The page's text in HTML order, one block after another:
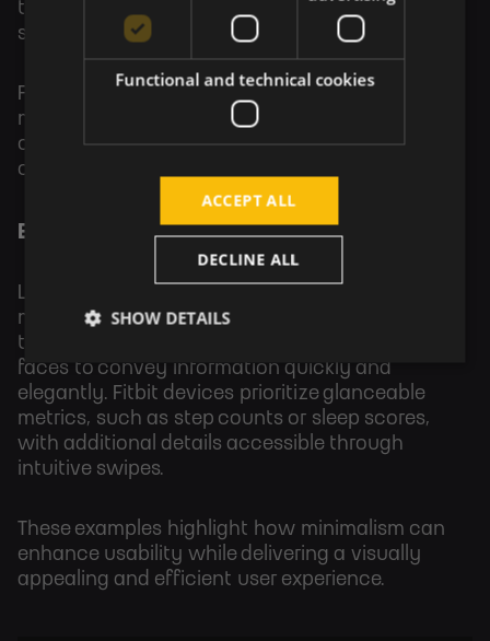
that text, icons, and touch targets align
seamlessly with the device's physical design.
For example, a round smartwatch interface
might use curved text or radial menus to
complement the screen’s shape, creating a
cohesive user experience.
Examples of Minimalist Design in Wearables
Leading wearables demonstrate the power of
minimalist design. The Apple Watch uses bold
typography, simple icons, and modular watch
faces to convey information quickly and
elegantly. Fitbit devices prioritize glanceable
metrics, such as step counts or sleep scores,
with additional details accessible through
intuitive swipes.
These examples highlight how minimalism can
enhance usability while delivering a visually
appealing and efficient user experience.
Functional and technical cookies
ACCEPT ALL
DECLINE ALL
SHOW DETAILS